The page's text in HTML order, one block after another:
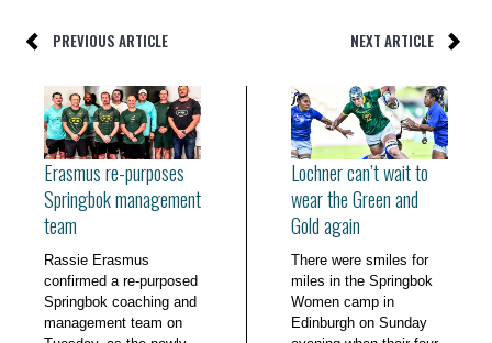
PREVIOUS ARTICLE NEXT ARTICLE
Erasmus re-purposes
Springbok management
team
Rassie Erasmus
confirmed a re-purposed
Springbok coaching and
management team on
Lochner can’t wait to
wear the Green and
Gold again
There were smiles for
miles in the Springbok
Women camp in
Edinburgh on Sunday